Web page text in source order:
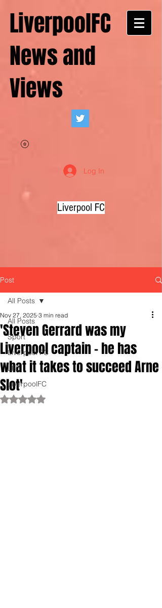
LiverpoolFC
News and
Views
Log In
Liverpool FC
Post
All Posts
Sport
Liverpool FC
LFC
LiverpoolFC
All Posts
'Steven Gerrard was my
Liverpool captain - he has
what it takes to succeed Arne
Slot'
Nov 27, 2025 3 min read
Rated NaN out of 5 stars.